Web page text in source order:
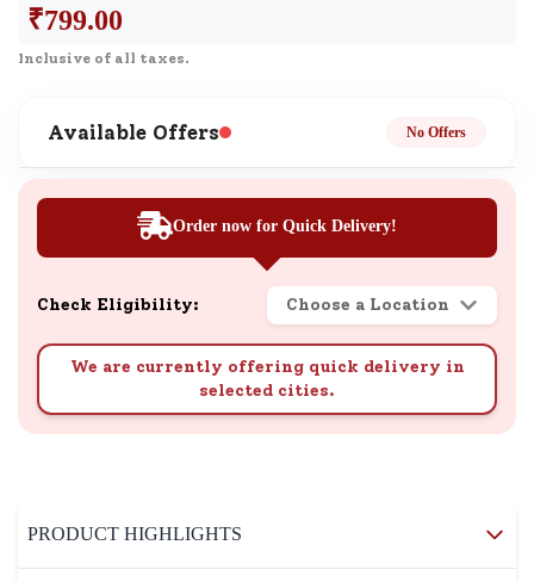
₹799.00
Inclusive of all taxes.
Available Offers No Offers
Order now for Quick Delivery!
Check Eligibility: Choose a Location
We are currently offering quick delivery in
selected cities.
PRODUCT HIGHLIGHTS